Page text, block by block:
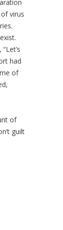
virus
had
of
of
guilt